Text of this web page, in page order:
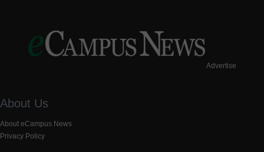
Advertise
About Us
About eCampus News
Privacy Policy